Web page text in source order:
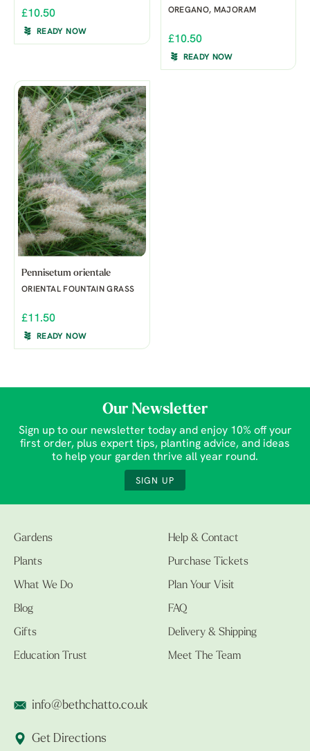
£10.50
READY NOW
OREGANO, MAJORAM
£10.50
READY NOW
Pennisetum orientale
ORIENTAL FOUNTAIN GRASS
£11.50
READY NOW
Our Newsletter
Sign up to our newsletter today and enjoy 10% off your
first order, plus expert tips, planting advice, and ideas
to help your garden thrive all year round.
SIGN UP
Gardens
Plants
What We Do
Blog
Gifts
Education Trust
Help & Contact
Purchase Tickets
Plan Your Visit
FAQ
Delivery & Shipping
Meet The Team
info@bethchatto.co.uk
Get Directions